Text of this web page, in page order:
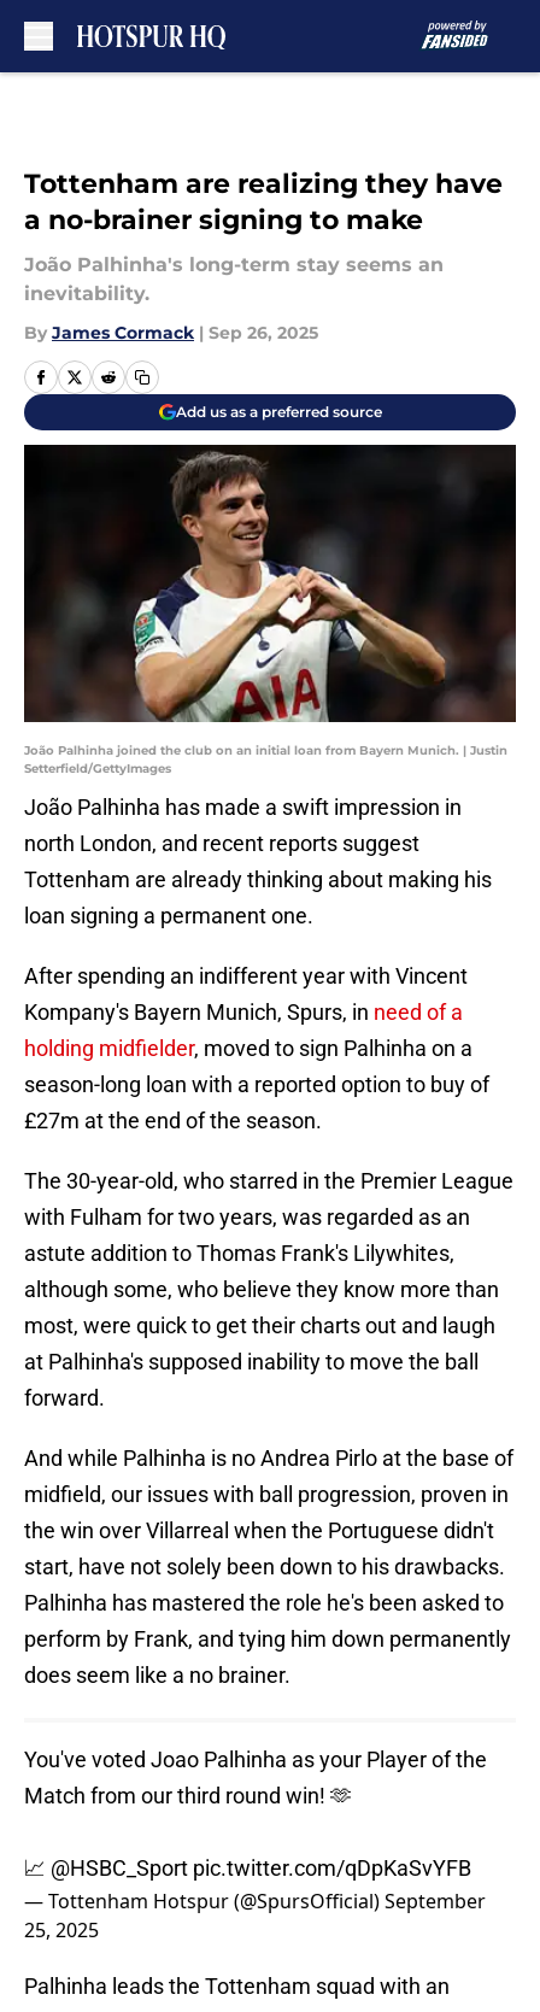
Tottenham are realizing they have
a no-brainer signing to make
João Palhinha's long-term stay seems an
inevitability.
By James Cormack | Sep 26, 2025
Add us as a preferred source
João Palhinha joined the club on an initial loan from Bayern Munich. | Justin
Setterfield/GettyImages
João Palhinha has made a swift impression in
north London, and recent reports suggest
Tottenham are already thinking about making his
loan signing a permanent one.
After spending an indifferent year with Vincent
Kompany's Bayern Munich, Spurs, in need of a
holding midfielder, moved to sign Palhinha on a
season-long loan with a reported option to buy of
£27m at the end of the season.
The 30-year-old, who starred in the Premier League
with Fulham for two years, was regarded as an
astute addition to Thomas Frank's Lilywhites,
although some, who believe they know more than
most, were quick to get their charts out and laugh
at Palhinha's supposed inability to move the ball
forward.
And while Palhinha is no Andrea Pirlo at the base of
midfield, our issues with ball progression, proven in
the win over Villarreal when the Portuguese didn't
start, have not solely been down to his drawbacks.
Palhinha has mastered the role he's been asked to
perform by Frank, and tying him down permanently
does seem like a no brainer.
You've voted Joao Palhinha as your Player of the
Match from our third round win! 🫶
📈 @HSBC_Sport pic.twitter.com/qDpKaSvYFB
— Tottenham Hotspur (@SpursOfficial)September
25, 2025
Palhinha leads the Tottenham squad with an